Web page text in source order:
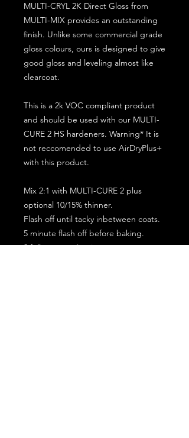
MULTI-CRYL 2K Direct Gloss from
MULTI-MIX provides an outstanding
finish. Unlike some commercial grade
gloss colours, ours is designed to give
good gloss and leveling almost like
clearcoat.
This is a 2k VOC compliant product
and should be used with our MULTI-
CURE 2 HS hardeners. Warning* It is
not reccomended to use AirDryPlus+
with this product.
Mix 2:1 with MULTI-CURE 2 plus
optional 10/15% thinner.
Flash off until tacky inbetween coats.
5 minute flash off before baking.
2 full coat application.